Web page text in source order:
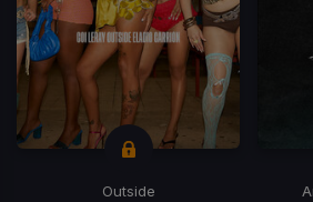
Outside